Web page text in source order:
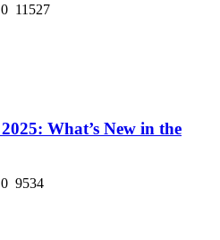
0 11527
What’s New in the
0 9534